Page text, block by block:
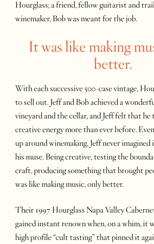
Hourglass; a friend, fellow guitarist and
winemaker, Bob was meant for the job.
It was like making
better.
With each successive 500-case vintage,
to sell out. Jeff and Bob achieved a
vineyard and the cellar, and Jeff felt that he
creative energy more than ever before.
up around winemaking, Jeff never
his muse. Being creative, testing the
craft, producing something that brought
was like making music, only better.
Their 1997 Hourglass Napa Valley
gained instant renown when, on a whim, it
high profile “cult tasting” that pinned it